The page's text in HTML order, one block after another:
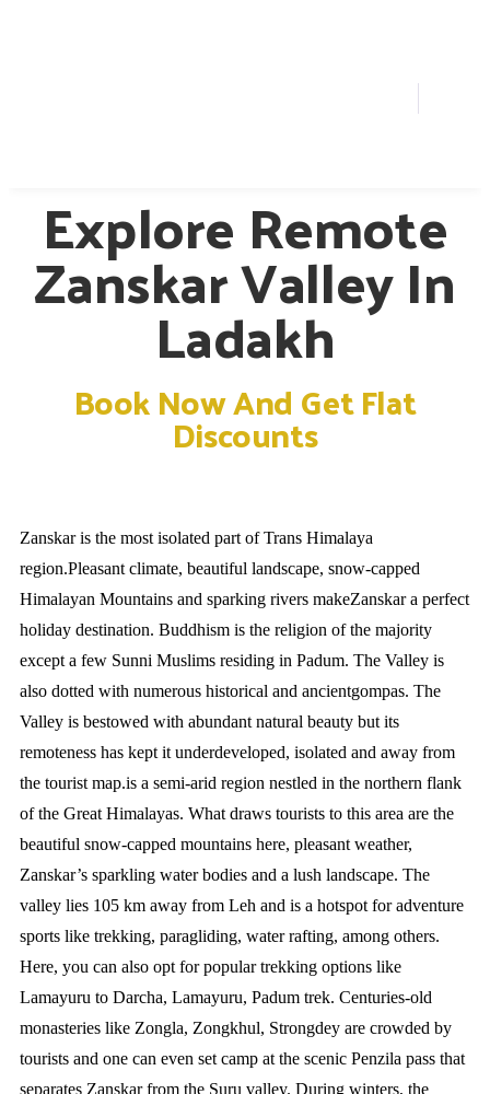
Explore Remote
Zanskar Valley In
Ladakh
Book Now And Get Flat
Discounts
Zanskar is the most isolated part of Trans Himalaya
region.Pleasant climate, beautiful landscape, snow-capped
Himalayan Mountains and sparking rivers makeZanskar a perfect
holiday destination. Buddhism is the religion of the majority
except a few Sunni Muslims residing in Padum. The Valley is
also dotted with numerous historical and ancientgompas. The
Valley is bestowed with abundant natural beauty but its
remoteness has kept it underdeveloped, isolated and away from
the tourist map.is a semi-arid region nestled in the northern flank
of the Great Himalayas. What draws tourists to this area are the
beautiful snow-capped mountains here, pleasant weather,
Zanskar’s sparkling water bodies and a lush landscape. The
valley lies 105 km away from Leh and is a hotspot for adventure
sports like trekking, paragliding, water rafting, among others.
Here, you can also opt for popular trekking options like
Lamayuru to Darcha, Lamayuru, Padum trek. Centuries-old
monasteries like Zongla, Zongkhul, Strongdey are crowded by
tourists and one can even set camp at the scenic Penzila pass that
separates Zanskar from the Suru valley. During winters, the